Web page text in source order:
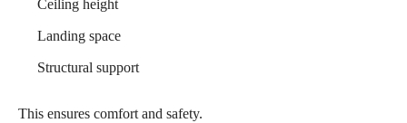
Ceiling height
Landing space
Structural support
This ensures comfort and safety.